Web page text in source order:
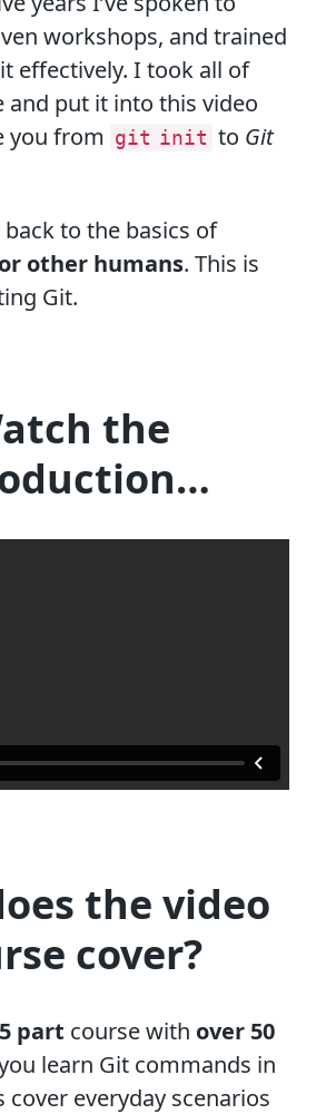
workshops, and trained
effectively. I took all of
and put it into this video
you from git init to Git
to the basics of
other humans. This is
Git.
the
the video
cover?
5 part course with over 50
learn Git commands in
cover everyday scenarios